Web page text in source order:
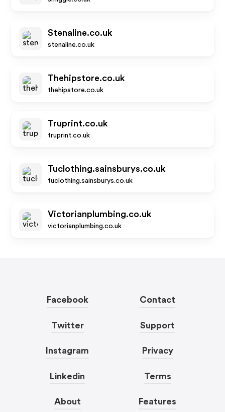
Stenaline.co.uk
stenaline.co.uk
Thehipstore.co.uk
thehipstore.co.uk
Truprint.co.uk
truprint.co.uk
Tuclothing.sainsburys.co.uk
tuclothing.sainsburys.co.uk
Victorianplumbing.co.uk
victorianplumbing.co.uk
Facebook
Twitter
Instagram
Linkedin
About
Contact
Support
Privacy
Terms
Features